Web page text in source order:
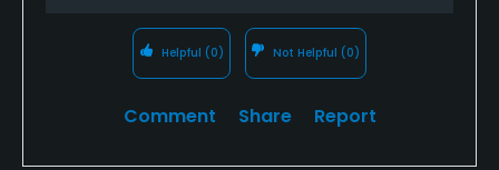
Helpful (0) Not Helpful (0)
Comment Share Report